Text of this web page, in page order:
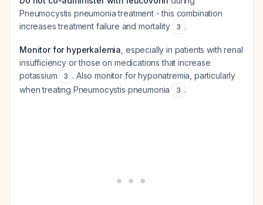
Pneumocystis pneumonia treatment - this combination
increases treatment failure and mortality
3 .
Monitor for hyperkalemia , especially in patients with renal
insufficiency or those on medications that increase
potassium
3 . Also monitor for hyponatremia, particularly
when treating Pneumocystis pneumonia
3 .